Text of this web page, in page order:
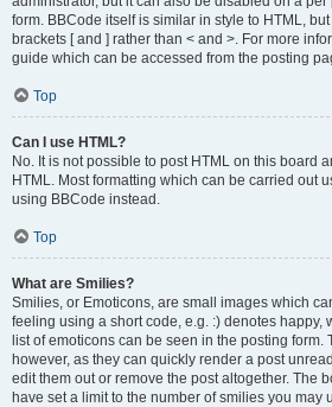
form. BBCode itself is similar in style to HTML,
brackets [ and ] rather than < and >. For more
guide which can be accessed from the posting
Top
Can I use HTML?
No. It is not possible to post HTML on this board
HTML. Most formatting which can be carried out
using BBCode instead.
Top
What are Smilies?
Smilies, or Emoticons, are small images which
feeling using a short code, e.g. :) denotes happy,
list of emoticons can be seen in the posting form.
however, as they can quickly render a post
edit them out or remove the post altogether. The
have set a limit to the number of smilies you may